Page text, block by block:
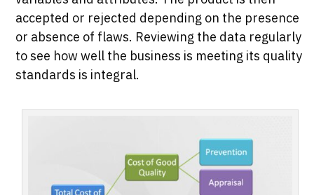
accepted or rejected depending on the presence
or absence of flaws. Reviewing the data regularly
to see how well the business is meeting its quality
standards is integral.